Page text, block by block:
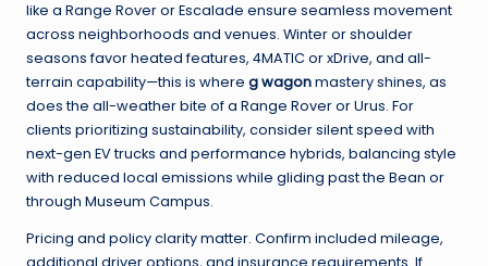
like a Range Rover or Escalade ensure seamless movement
across neighborhoods and venues. Winter or shoulder
seasons favor heated features, 4MATIC or xDrive, and all-
terrain capability—this is where g wagonmastery shines, as
does the all-weather bite of a Range Rover or Urus. For
clients prioritizing sustainability, consider silent speed with
next-gen EV trucks and performance hybrids, balancing style
with reduced local emissions while gliding past the Bean or
through Museum Campus.
Pricing and policy clarity matter. Confirm included mileage,
additional driver options, and insurance requirements. If